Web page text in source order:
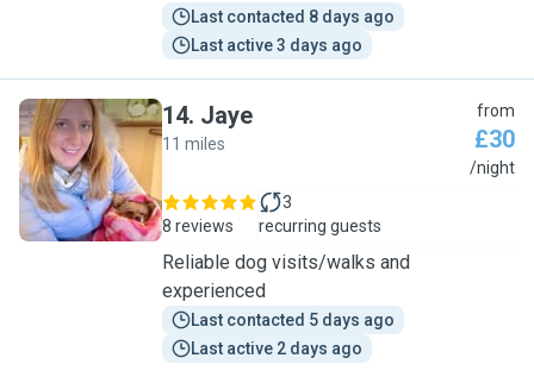
Last contacted 8 days ago
Last active 3 days ago
J
14. Jaye
11 miles
from
£30
/night
8 reviews
3
recurring guests
Reliable dog visits/walks and
experienced
Last contacted 5 days ago
Last active 2 days ago